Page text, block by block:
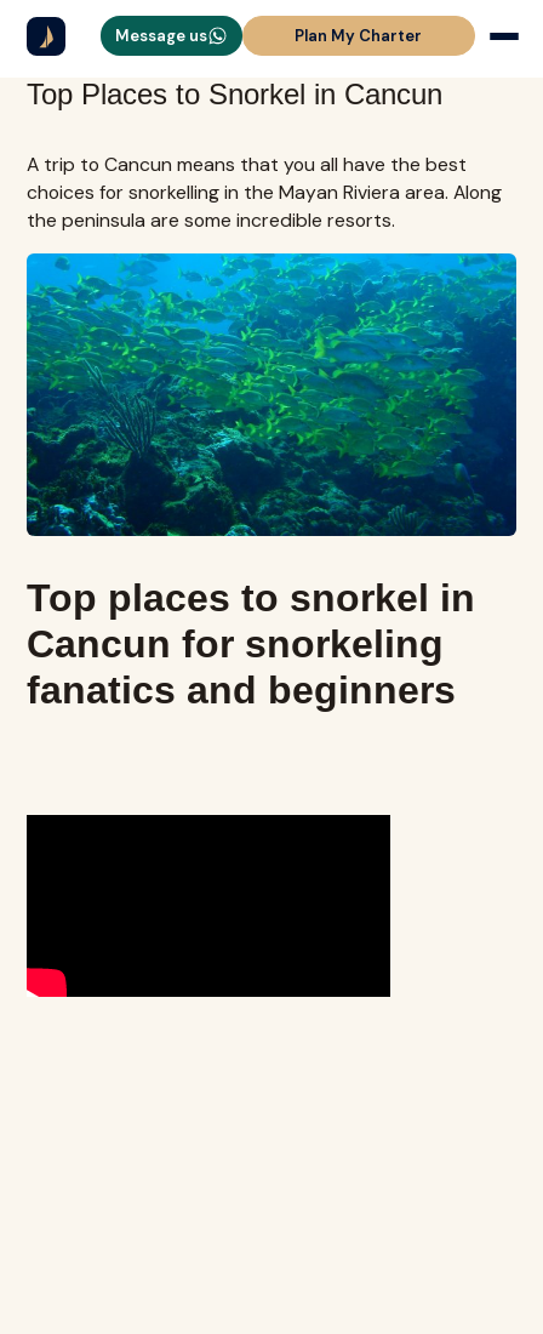
Message us Plan My Charter
Top Places to Snorkel in Cancun
A trip to Cancun means that you all have the best
choices for snorkelling in the Mayan Riviera area. Along
the peninsula are some incredible resorts.
Top places to snorkel in
Cancun for snorkeling
fanatics and beginners